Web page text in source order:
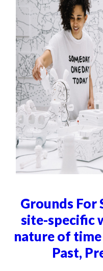
Grounds For
site-specific
nature of
Past,